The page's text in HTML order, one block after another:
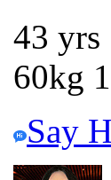
43 yrs
60kg
Say